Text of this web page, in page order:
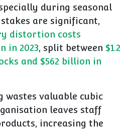
during seasonal
are significant,
distortion costs
in 2023, split between $1.2
and $562 billion in
wastes valuable cubic
leaves staff
increasing the